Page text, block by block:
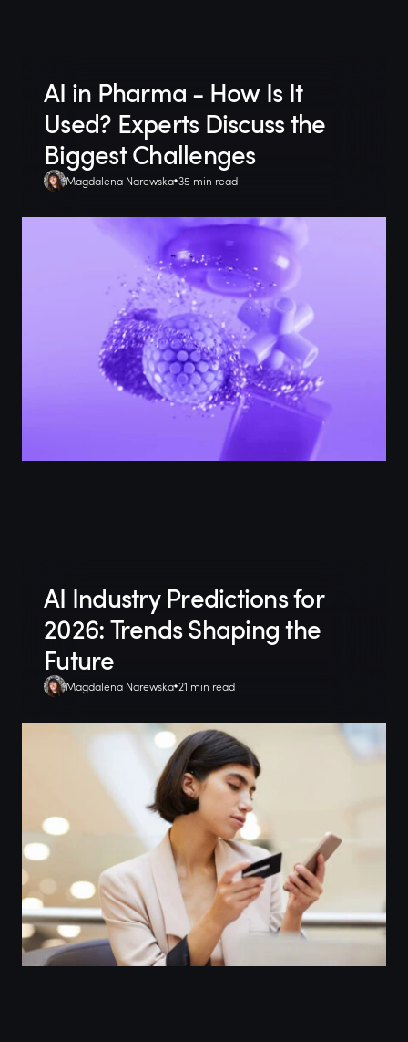
AI in Pharma - How Is It
Used? Experts Discuss the
Biggest Challenges
Magdalena Narewska 35 min read
AI Industry Predictions for
2026: Trends Shaping the
Future
Magdalena Narewska 21 min read